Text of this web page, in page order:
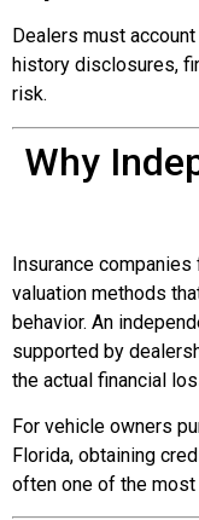
Dealers must
history disclosures,
risk.
Why
Insurance
valuation methods
behavior. An
supported by
the actual financial
For vehicle owners
Florida, obtaining
often one of the